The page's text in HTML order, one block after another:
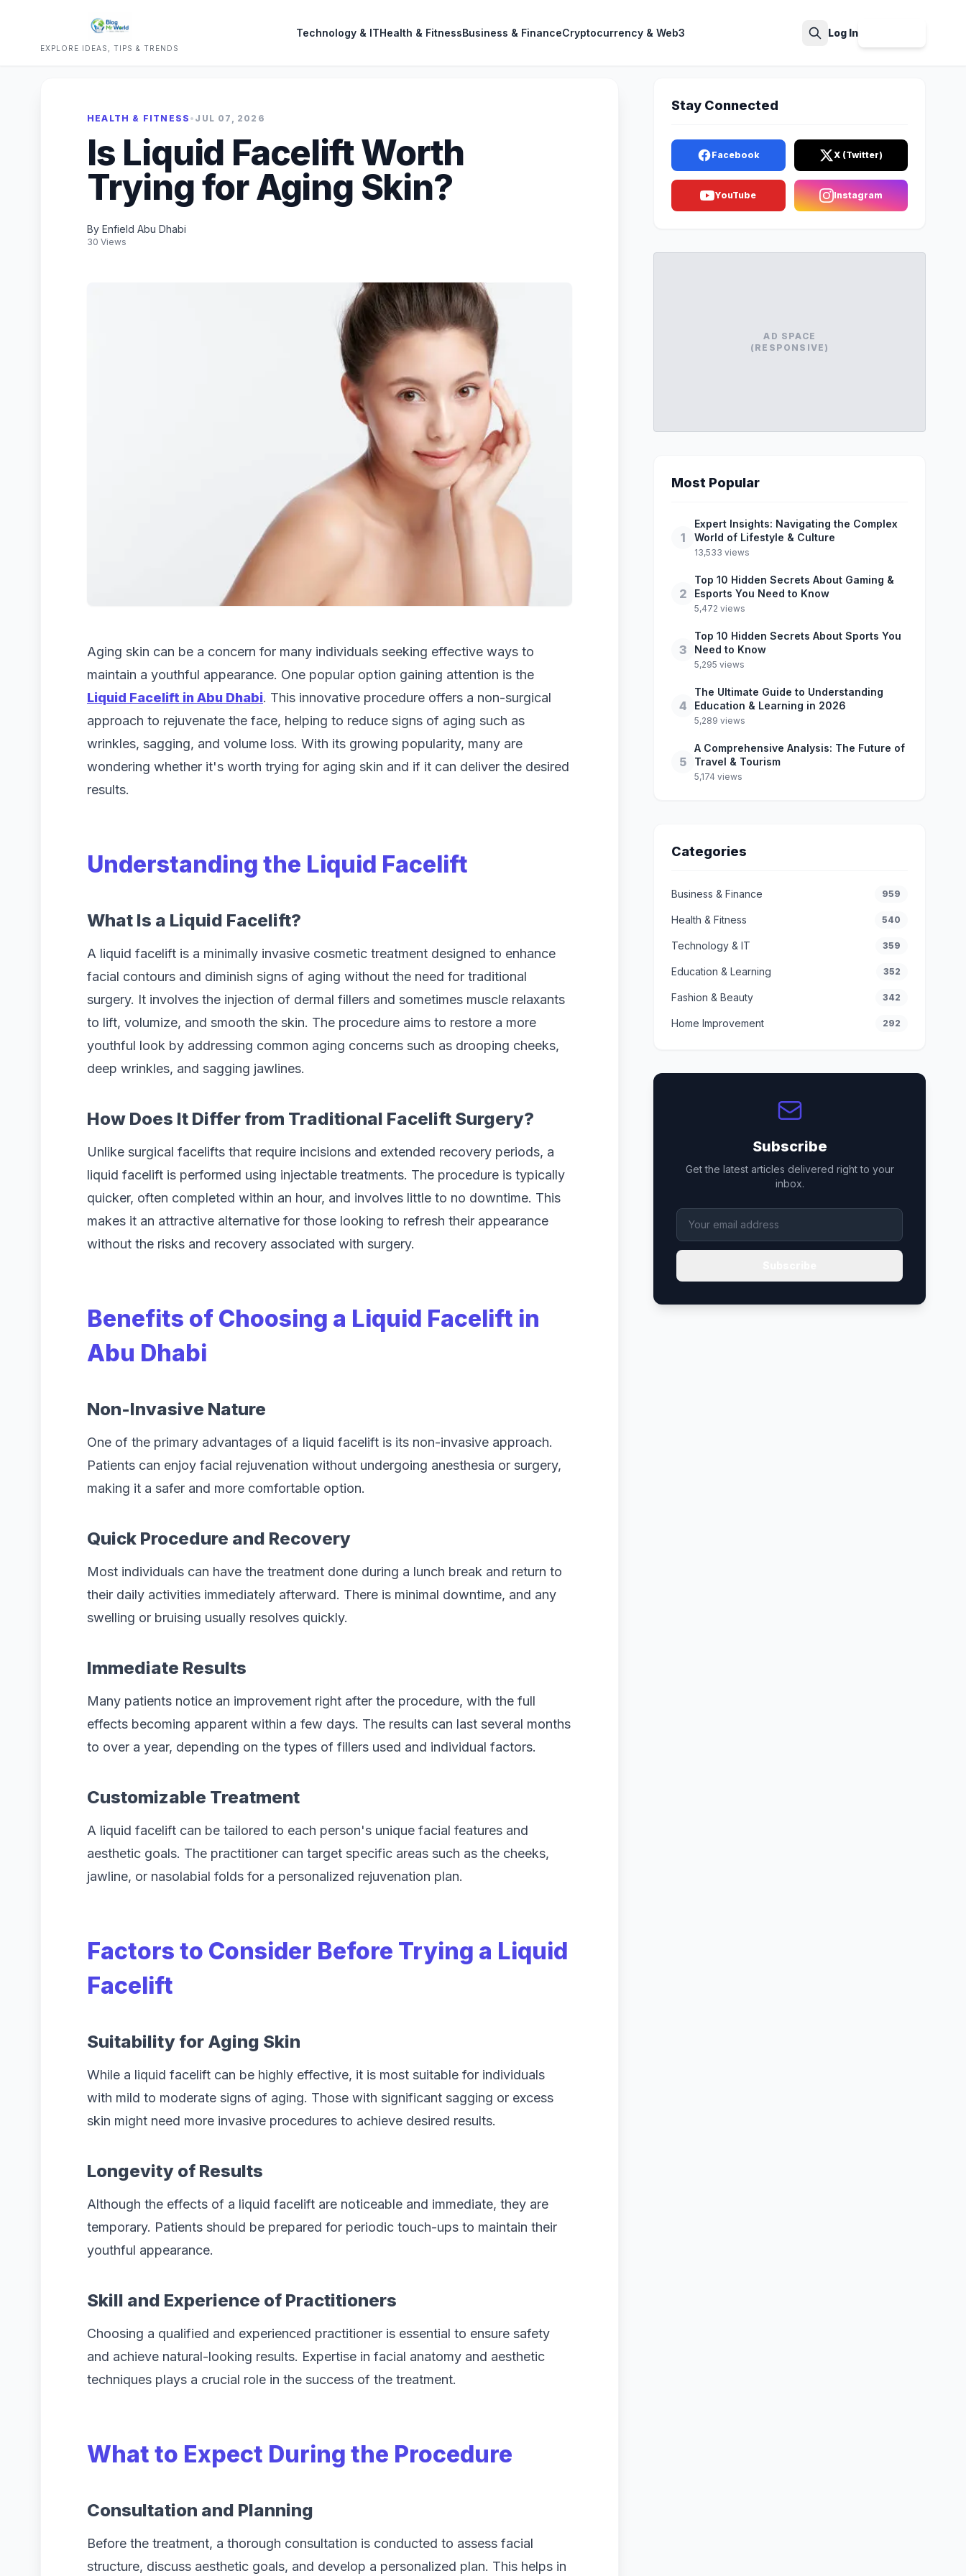
EXPLORE IDEAS, TIPS & TRENDS
Technology & ITHealth & FitnessBusiness & FinanceCryptocurrency & Web3 Log In
HEALTH & FITNESS • JUL 07, 2026
Is Liquid Facelift Worth
Trying for Aging Skin?
By Enfield Abu Dhabi
30 Views
Aging skin can be a concern for many individuals seeking effective ways to
maintain a youthful appearance. One popular option gaining attention is the
Liquid Facelift in Abu Dhabi. This innovative procedure offers a non-surgical
approach to rejuvenate the face, helping to reduce signs of aging such as
wrinkles, sagging, and volume loss. With its growing popularity, many are
wondering whether it's worth trying for aging skin and if it can deliver the desired
results.
Understanding the Liquid Facelift
What Is a Liquid Facelift?
A liquid facelift is a minimally invasive cosmetic treatment designed to enhance
facial contours and diminish signs of aging without the need for traditional
surgery. It involves the injection of dermal fillers and sometimes muscle relaxants
to lift, volumize, and smooth the skin. The procedure aims to restore a more
youthful look by addressing common aging concerns such as drooping cheeks,
deep wrinkles, and sagging jawlines.
How Does It Differ from Traditional Facelift Surgery?
Unlike surgical facelifts that require incisions and extended recovery periods, a
liquid facelift is performed using injectable treatments. The procedure is typically
quicker, often completed within an hour, and involves little to no downtime. This
makes it an attractive alternative for those looking to refresh their appearance
without the risks and recovery associated with surgery.
Benefits of Choosing a Liquid Facelift in
Abu Dhabi
Non-Invasive Nature
One of the primary advantages of a liquid facelift is its non-invasive approach.
Patients can enjoy facial rejuvenation without undergoing anesthesia or surgery,
making it a safer and more comfortable option.
Quick Procedure and Recovery
Most individuals can have the treatment done during a lunch break and return to
their daily activities immediately afterward. There is minimal downtime, and any
swelling or bruising usually resolves quickly.
Immediate Results
Many patients notice an improvement right after the procedure, with the full
effects becoming apparent within a few days. The results can last several months
to over a year, depending on the types of fillers used and individual factors.
Customizable Treatment
A liquid facelift can be tailored to each person's unique facial features and
aesthetic goals. The practitioner can target specific areas such as the cheeks,
jawline, or nasolabial folds for a personalized rejuvenation plan.
Factors to Consider Before Trying a Liquid
Facelift
Suitability for Aging Skin
While a liquid facelift can be highly effective, it is most suitable for individuals
with mild to moderate signs of aging. Those with significant sagging or excess
skin might need more invasive procedures to achieve desired results.
Longevity of Results
Although the effects of a liquid facelift are noticeable and immediate, they are
temporary. Patients should be prepared for periodic touch-ups to maintain their
youthful appearance.
Skill and Experience of Practitioners
Choosing a qualified and experienced practitioner is essential to ensure safety
and achieve natural-looking results. Expertise in facial anatomy and aesthetic
techniques plays a crucial role in the success of the treatment.
What to Expect During the Procedure
Consultation and Planning
Before the treatment, a thorough consultation is conducted to assess facial
structure, discuss aesthetic goals, and develop a personalized plan. This helps in
Stay Connected
Facebook X (Twitter)
YouTube Instagram
AD SPACE
(RESPONSIVE)
Most Popular
1
Expert Insights: Navigating the Complex
World of Lifestyle & Culture
13,533 views
2
Top 10 Hidden Secrets About Gaming &
Esports You Need to Know
5,472 views
3
Top 10 Hidden Secrets About Sports You
Need to Know
5,295 views
4
The Ultimate Guide to Understanding
Education & Learning in 2026
5,289 views
5
A Comprehensive Analysis: The Future of
Travel & Tourism
5,174 views
Categories
Business & Finance 959
Health & Fitness 540
Technology & IT 359
Education & Learning 352
Fashion & Beauty 342
Home Improvement 292
Subscribe
Get the latest articles delivered right to your
inbox.